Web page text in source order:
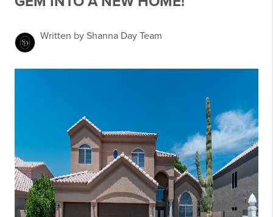
Written by Shanna Day Team